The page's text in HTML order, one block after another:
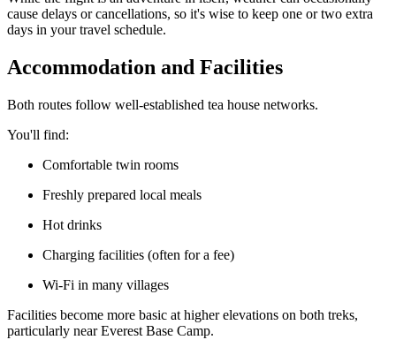
cause delays or cancellations, so it's wise to keep one or two extra
days in your travel schedule.
Accommodation and Facilities
Both routes follow well-established tea house networks.
You'll find:
Comfortable twin rooms
Freshly prepared local meals
Hot drinks
Charging facilities (often for a fee)
Wi-Fi in many villages
Facilities become more basic at higher elevations on both treks,
particularly near Everest Base Camp.